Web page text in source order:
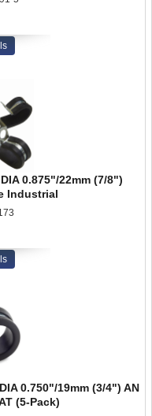
0.875"/22mm (7/8")
Industrial
0.750"/19mm (3/4") AN
(5-Pack)